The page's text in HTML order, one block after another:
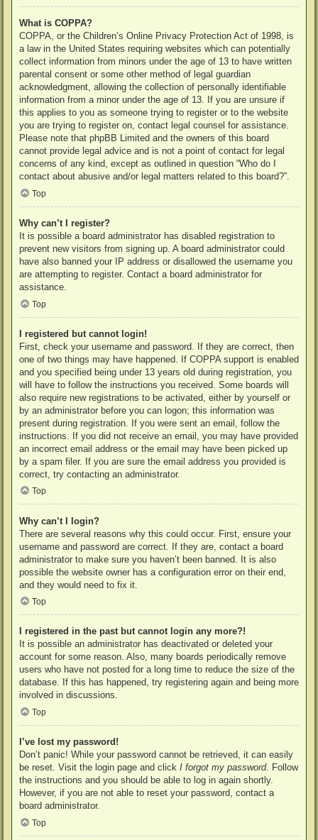
What is COPPA?
COPPA, or the Children’s Online Privacy Protection Act of 1998, is
a law in the United States requiring websites which can potentially
collect information from minors under the age of 13 to have written
parental consent or some other method of legal guardian
acknowledgment, allowing the collection of personally identifiable
information from a minor under the age of 13. If you are unsure if
this applies to you as someone trying to register or to the website
you are trying to register on, contact legal counsel for assistance.
Please note that phpBB Limited and the owners of this board
cannot provide legal advice and is not a point of contact for legal
concerns of any kind, except as outlined in question “Who do I
contact about abusive and/or legal matters related to this board?”.
Top
Why can’t I register?
It is possible a board administrator has disabled registration to
prevent new visitors from signing up. A board administrator could
have also banned your IP address or disallowed the username you
are attempting to register. Contact a board administrator for
assistance.
Top
I registered but cannot login!
First, check your username and password. If they are correct, then
one of two things may have happened. If COPPA support is enabled
and you specified being under 13 years old during registration, you
will have to follow the instructions you received. Some boards will
also require new registrations to be activated, either by yourself or
by an administrator before you can logon; this information was
present during registration. If you were sent an email, follow the
instructions. If you did not receive an email, you may have provided
an incorrect email address or the email may have been picked up
by a spam filer. If you are sure the email address you provided is
correct, try contacting an administrator.
Top
Why can’t I login?
There are several reasons why this could occur. First, ensure your
username and password are correct. If they are, contact a board
administrator to make sure you haven’t been banned. It is also
possible the website owner has a configuration error on their end,
and they would need to fix it.
Top
I registered in the past but cannot login any more?!
It is possible an administrator has deactivated or deleted your
account for some reason. Also, many boards periodically remove
users who have not posted for a long time to reduce the size of the
database. If this has happened, try registering again and being more
involved in discussions.
Top
I’ve lost my password!
Don’t panic! While your password cannot be retrieved, it can easily
be reset. Visit the login page and click I forgot my password. Follow
the instructions and you should be able to log in again shortly.
However, if you are not able to reset your password, contact a
board administrator.
Top